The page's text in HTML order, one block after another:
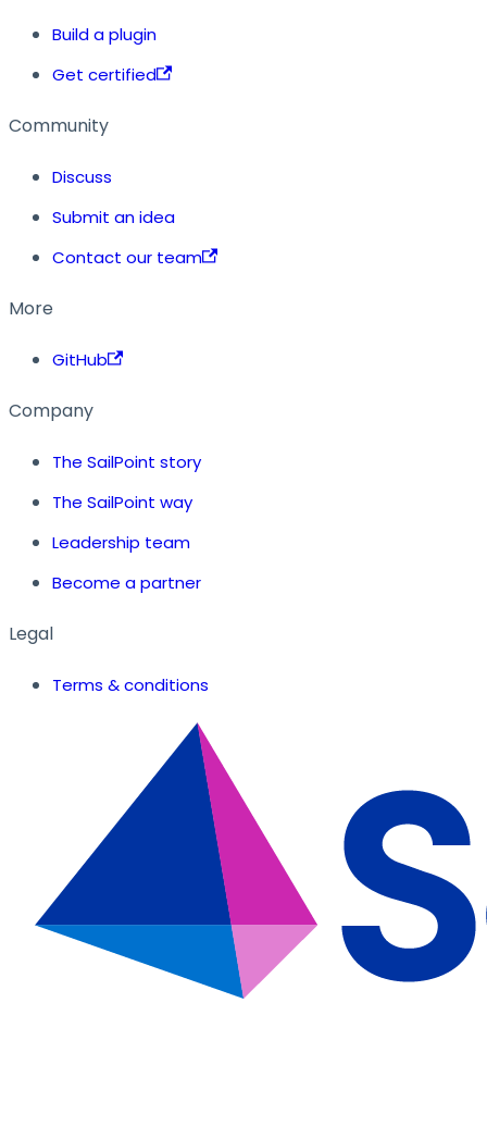
Build a plugin
Get certified
Community
Discuss
Submit an idea
Contact our team
More
GitHub
Company
The SailPoint story
The SailPoint way
Leadership team
Become a partner
Legal
Terms & conditions